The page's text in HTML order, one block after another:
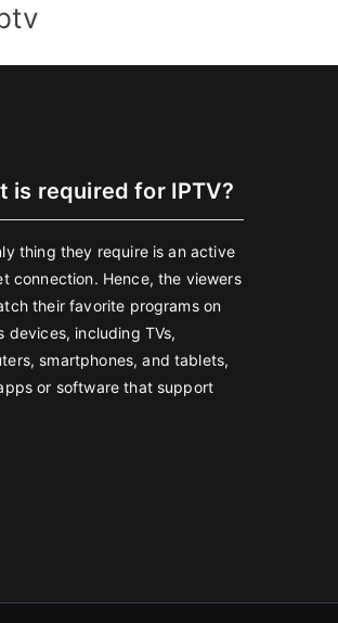
is required for IPTV?
thing they require is an active
connection. Hence, the viewers
their favorite programs on
devices, including TVs,
smartphones, and tablets,
or software that support